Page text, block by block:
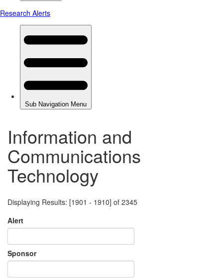
Information and
Communications
Technology
Displaying Results: [1901 - 1910] of 2345
Alert
Sponsor